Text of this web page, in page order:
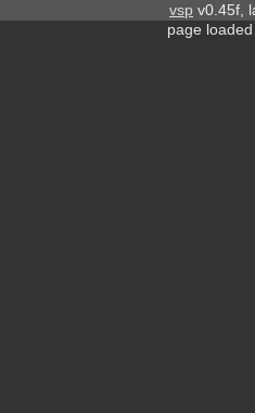
vsp v0.45f,
page